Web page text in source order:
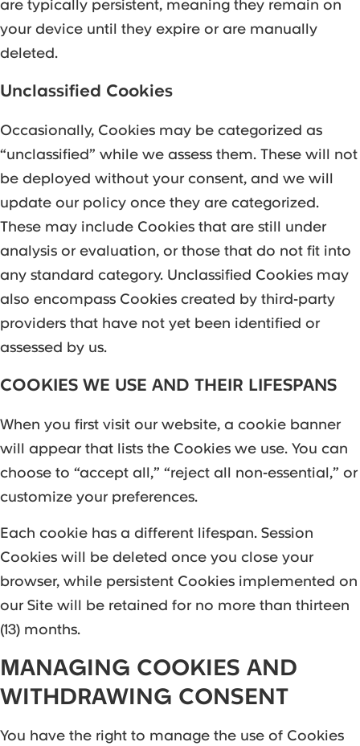
are typically persistent, meaning they remain on
your device until they expire or are manually
deleted.
Unclassified Cookies
Occasionally, Cookies may be categorized as
“unclassified” while we assess them. These will not
be deployed without your consent, and we will
update our policy once they are categorized.
These may include Cookies that are still under
analysis or evaluation, or those that do not fit into
any standard category. Unclassified Cookies may
also encompass Cookies created by third-party
providers that have not yet been identified or
assessed by us.
COOKIES WE USE AND THEIR LIFESPANS
When you first visit our website, a cookie banner
will appear that lists the Cookies we use. You can
choose to “accept all,” “reject all non-essential,” or
customize your preferences.
Each cookie has a different lifespan. Session
Cookies will be deleted once you close your
browser, while persistent Cookies implemented on
our Site will be retained for no more than thirteen
(13) months.
MANAGING COOKIES AND
WITHDRAWING CONSENT
You have the right to manage the use of Cookies